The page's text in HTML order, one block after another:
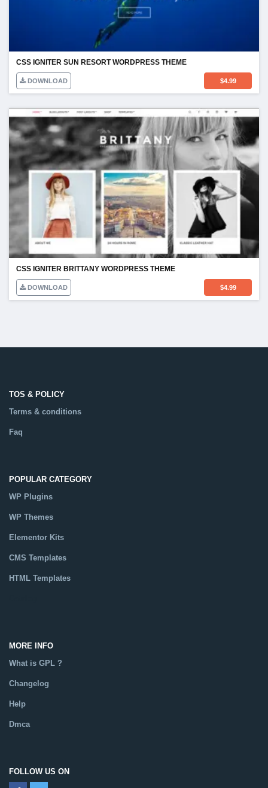
CSS IGNITER SUN RESORT WORDPRESS THEME
DOWNLOAD $4.99
CSS IGNITER BRITTANY WORDPRESS THEME
DOWNLOAD $4.99
TOS & POLICY
Terms & conditions
Faq
POPULAR CATEGORY
WP Plugins
WP Themes
Elementor Kits
CMS Templates
HTML Templates
MORE INFO
What is GPL ?
Changelog
Help
Dmca
FOLLOW US ON